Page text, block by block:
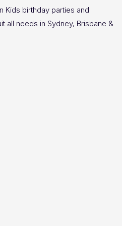
Kids birthday parties and
all needs in Sydney, Brisbane &